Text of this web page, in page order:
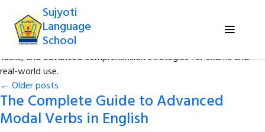
Sujyoti
Language
School
Category Archives: C1–C2 Reading
Sharpen your reading skills with complex texts, critical analysis
tasks, and advanced comprehension strategies for exams and
real-world use.
← Older posts
The Complete Guide to Advanced
Modal Verbs in English